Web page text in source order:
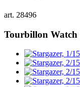
art. 28496
Tourbillon Watch